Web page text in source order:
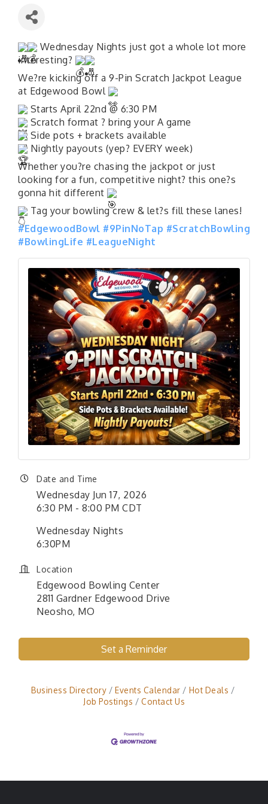
Wednesday Nights just got a whole lot more
interesting?
We?re kicking off a 9-Pin Scratch Jackpot League
at Edgewood Bowl
Starts April 22nd @ 6:30 PM
Scratch format ? bring your A game
Side pots + brackets available
Nightly payouts (yep? EVERY week)
Whether you?re chasing the jackpot or just
looking for a fun, competitive night? this one?s
gonna hit different
Tag your bowling crew & let?s fill these lanes!
#EdgewoodBowl #9PinNoTap #ScratchBowling
#BowlingLife #LeagueNight
Date and Time
Wednesday Jun 17, 2026
6:30 PM - 8:00 PM CDT
Wednesday Nights
6:30PM
Location
Edgewood Bowling Center
2811 Gardner Edgewood Drive
Neosho, MO
Set a Reminder
Business Directory Events Calendar
Hot Deals
Job Postings
Contact Us